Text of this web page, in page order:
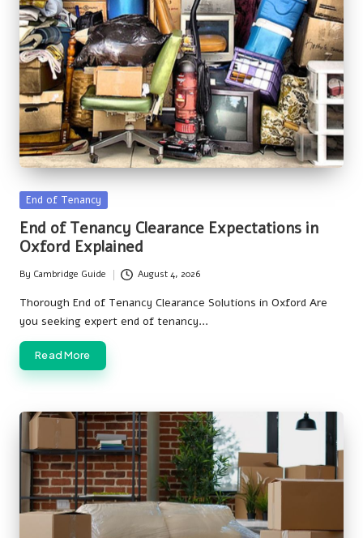
Posted
End of Tenancy
End of Tenancy Clearance Expectations in
Oxford Explained
Posted
by
By Cambridge Guide August 4, 2026
Thorough End of Tenancy Clearance Solutions in Oxford Are
you seeking expert end of tenancy…
Read More